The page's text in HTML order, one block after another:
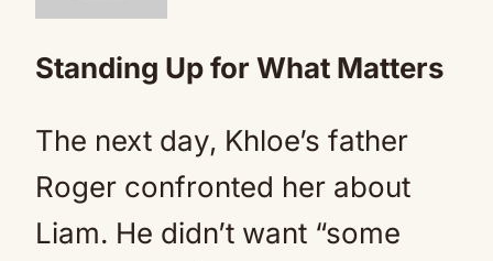
Standing Up for What Matters
The next day, Khloe’s father
Roger confronted her about
Liam. He didn’t want “some